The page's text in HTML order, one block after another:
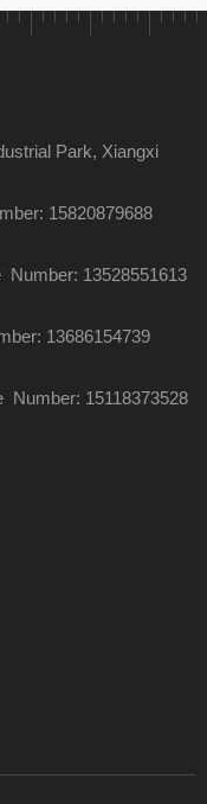
Park, Xiangxi
15820879688
Number: 13528551613
13686154739
Number: 15118373528